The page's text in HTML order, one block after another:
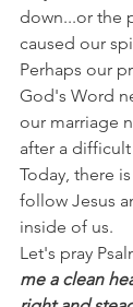
down...or the
caused our
Perhaps our
God's Word
our marriage
after a difficult
Today, there
follow Jesus
inside of us.
Let's pray
me a clean